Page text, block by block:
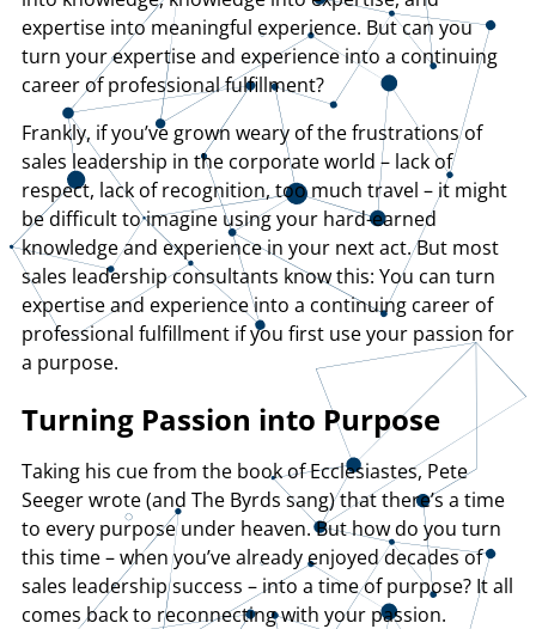
expertise into meaningful experience. But can you
turn your expertise and experience into a continuing
career of professional fulfillment?
Frankly, if you’ve grown weary of the frustrations of
sales leadership in the corporate world – lack of
respect, lack of recognition, too much travel – it might
be difficult to imagine using your hard-earned
knowledge and experience in your next act. But most
sales leadership consultants know this: You can turn
expertise and experience into a continuing career of
professional fulfillment if you first use your passion for
a purpose.
Turning Passion into Purpose
Taking his cue from the book of Ecclesiastes, Pete
Seeger wrote (and The Byrds sang) that there’s a time
to every purpose under heaven. But how do you turn
this time – when you’ve already enjoyed decades of
sales leadership success – into a time of purpose? It all
comes back to reconnecting with your passion.